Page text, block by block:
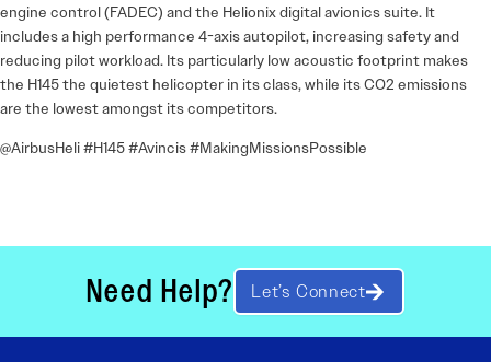
engine control (FADEC) and the Helionix digital avionics suite. It
includes a high performance 4-axis autopilot, increasing safety and
reducing pilot workload. Its particularly low acoustic footprint makes
the H145 the quietest helicopter in its class, while its CO2 emissions
are the lowest amongst its competitors.
@AirbusHeli #H145 #Avincis #MakingMissionsPossible
Need Help? Let’s Connect